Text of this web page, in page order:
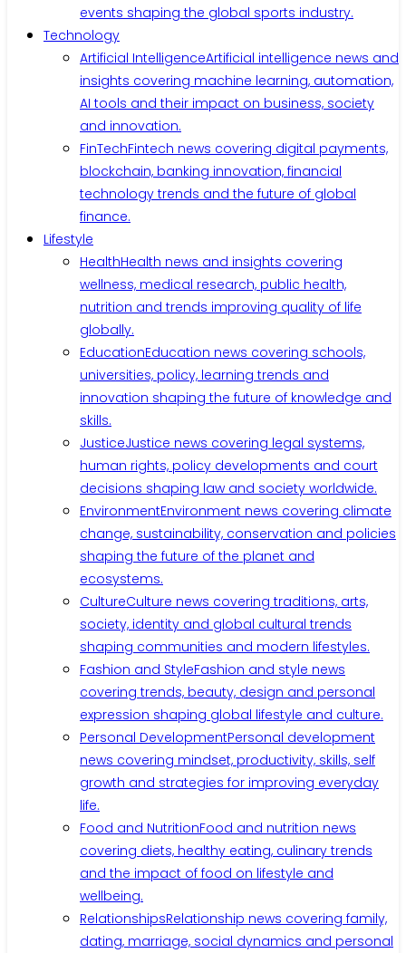
events shaping the global sports industry.
Technology
Artificial IntelligenceArtificial intelligence news and
insights covering machine learning, automation,
AI tools and their impact on business, society
and innovation.
FinTechFintech news covering digital payments,
blockchain, banking innovation, financial
technology trends and the future of global
finance.
Lifestyle
HealthHealth news and insights covering
wellness, medical research, public health,
nutrition and trends improving quality of life
globally.
EducationEducation news covering schools,
universities, policy, learning trends and
innovation shaping the future of knowledge and
skills.
JusticeJustice news covering legal systems,
human rights, policy developments and court
decisions shaping law and society worldwide.
EnvironmentEnvironment news covering climate
change, sustainability, conservation and policies
shaping the future of the planet and
ecosystems.
CultureCulture news covering traditions, arts,
society, identity and global cultural trends
shaping communities and modern lifestyles.
Fashion and StyleFashion and style news
covering trends, beauty, design and personal
expression shaping global lifestyle and culture.
Personal DevelopmentPersonal development
news covering mindset, productivity, skills, self
growth and strategies for improving everyday
life.
Food and NutritionFood and nutrition news
covering diets, healthy eating, culinary trends
and the impact of food on lifestyle and
wellbeing.
RelationshipsRelationship news covering family,
dating, marriage, social dynamics and personal